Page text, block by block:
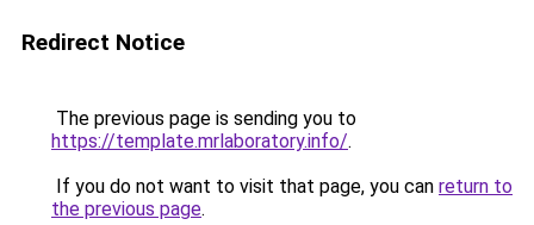
Redirect Notice
The previous page is sending you to
https://template.mrlaboratory.info/.
If you do not want to visit that page, you can return to
the previous page.